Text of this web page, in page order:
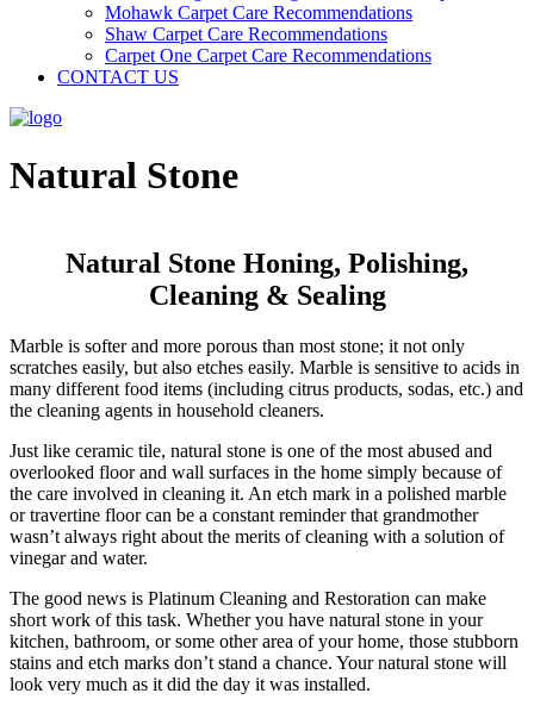
Mohawk Carpet Care Recommendations
Shaw Carpet Care Recommendations
Carpet One Carpet Care Recommendations
CONTACT US
Natural Stone
Natural Stone Honing, Polishing,
Cleaning & Sealing
Marble is softer and more porous than most stone; it not only
scratches easily, but also etches easily. Marble is sensitive to acids in
many different food items (including citrus products, sodas, etc.) and
the cleaning agents in household cleaners.
Just like ceramic tile, natural stone is one of the most abused and
overlooked floor and wall surfaces in the home simply because of
the care involved in cleaning it. An etch mark in a polished marble
or travertine floor can be a constant reminder that grandmother
wasn’t always right about the merits of cleaning with a solution of
vinegar and water.
The good news is Platinum Cleaning and Restoration can make
short work of this task. Whether you have natural stone in your
kitchen, bathroom, or some other area of your home, those stubborn
stains and etch marks don’t stand a chance. Your natural stone will
look very much as it did the day it was installed.